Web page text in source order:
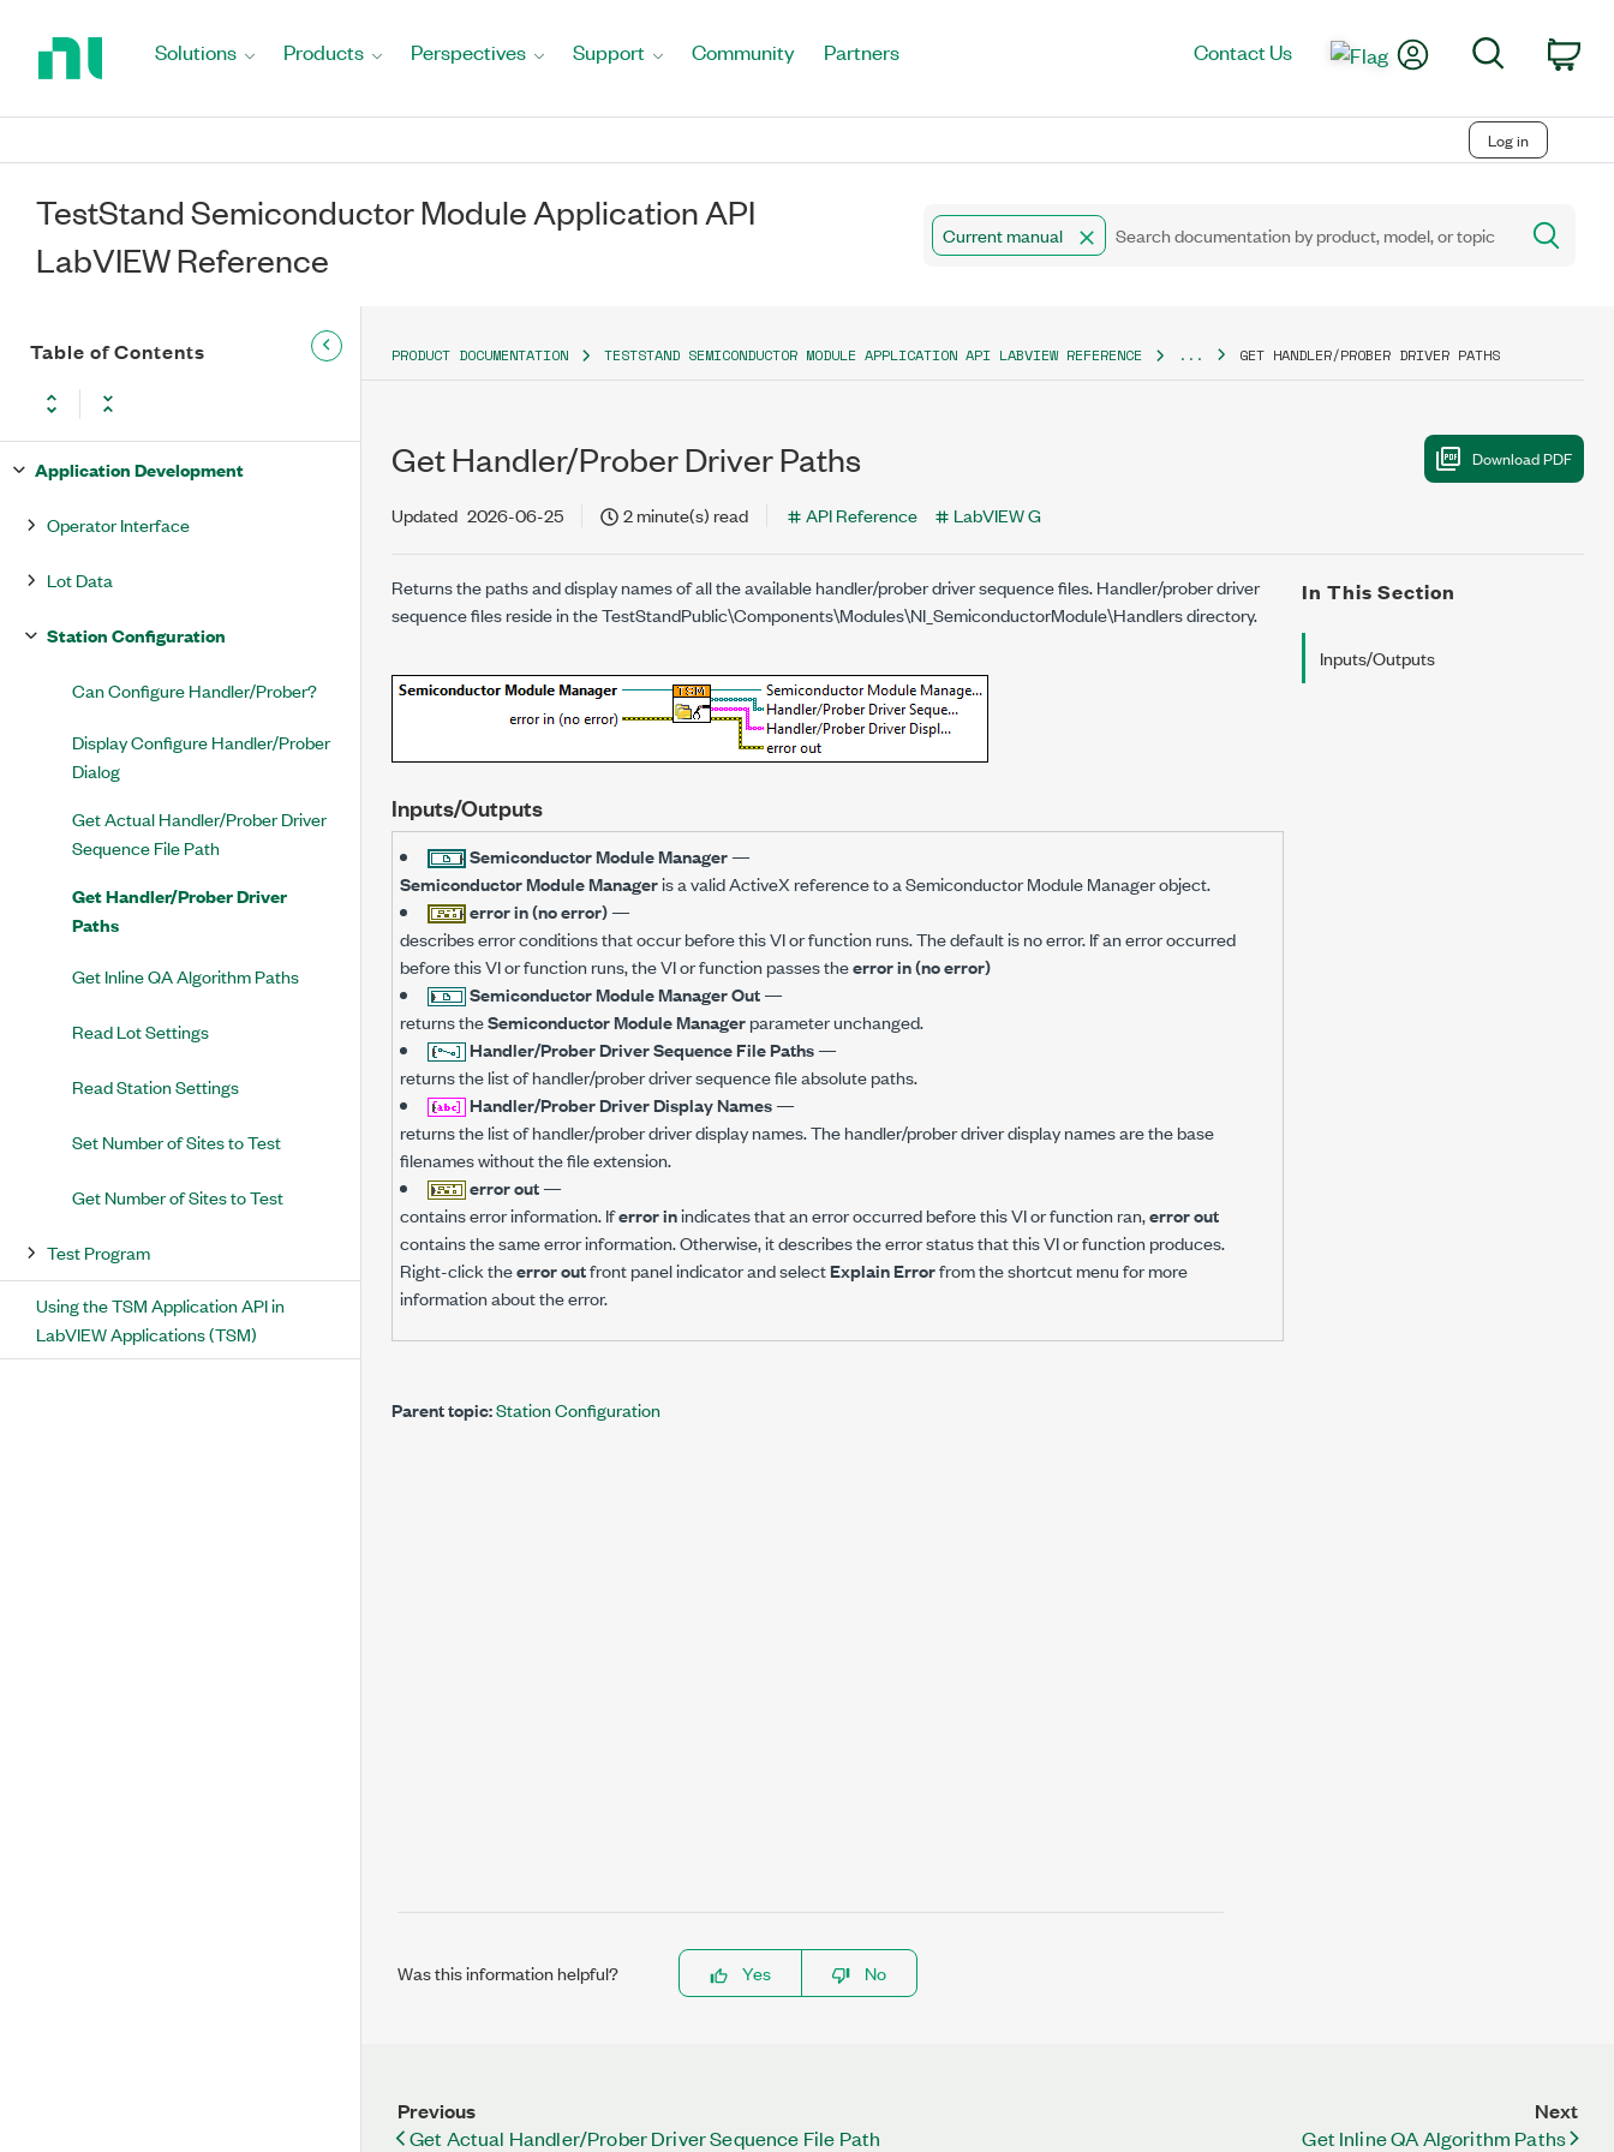
Solutions Products Perspectives Support Community Partners Contact Us My AccountSearch
Log in
TestStand Semiconductor Module Application API
LabVIEW Reference
Current manual
Table of Contents
Application Development
Operator Interface
Lot Data
Station Configuration
Can Configure Handler/Prober?
Display Configure Handler/Prober
Dialog
Get Actual Handler/Prober Driver
Sequence File Path
Get Handler/Prober Driver
Paths
Get Inline QA Algorithm Paths
Read Lot Settings
Read Station Settings
Set Number of Sites to Test
Get Number of Sites to Test
Test Program
Using the TSM Application API in
LabVIEW Applications (TSM)
PRODUCT DOCUMENTATION TESTSTAND SEMICONDUCTOR MODULE APPLICATION API LABVIEW REFERENCE ... GET HANDLER/PROBER DRIVER PATHS
Get Handler/Prober Driver Paths
Updated 2026-06-25 2 minute(s) read API Reference LabVIEW G
Returns the paths and display names of all the available handler/prober driver sequence files. Handler/prober driver
sequence files reside in the TestStandPublic\Components\Modules\NI_SemiconductorModule\Handlers directory.
Inputs/Outputs
Semiconductor Module Manager—
Semiconductor Module Manageris a valid ActiveX reference to a Semiconductor Module Manager object.
error in (no error)—
describes error conditions that occur before this VI or function runs. The default is no error. If an error occurred
before this VI or function runs, the VI or function passes theerror in (no error)
Semiconductor Module Manager Out—
returns theSemiconductor Module Managerparameter unchanged.
Handler/Prober Driver Sequence File Paths—
returns the list of handler/prober driver sequence file absolute paths.
Handler/Prober Driver Display Names—
returns the list of handler/prober driver display names. The handler/prober driver display names are the base
filenames without the file extension.
error out—
contains error information. Iferror inindicates that an error occurred before this VI or function ran,error out
contains the same error information. Otherwise, it describes the error status that this VI or function produces.
Right-click theerror outfront panel indicator and selectExplain Errorfrom the shortcut menu for more
information about the error.
Parent topic:Station Configuration
In This Section
Inputs/Outputs
Was this information helpful? Yes No
Previous
Get Actual Handler/Prober Driver Sequence File Path
Next
Get Inline QA Algorithm Paths